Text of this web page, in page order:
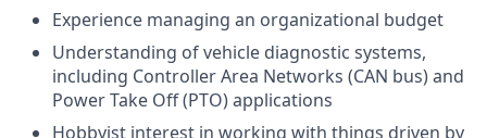
Experience managing an organizational budget
Understanding of vehicle diagnostic systems,
including Controller Area Networks (CAN bus) and
Power Take Off (PTO) applications
Hobbyist interest in working with things driven by